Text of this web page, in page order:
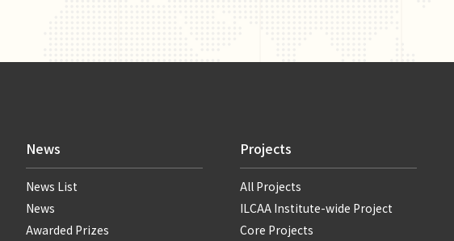
News
News List
News
Awarded Prizes
Projects
All Projects
ILCAA Institute-wide Project
Core Projects